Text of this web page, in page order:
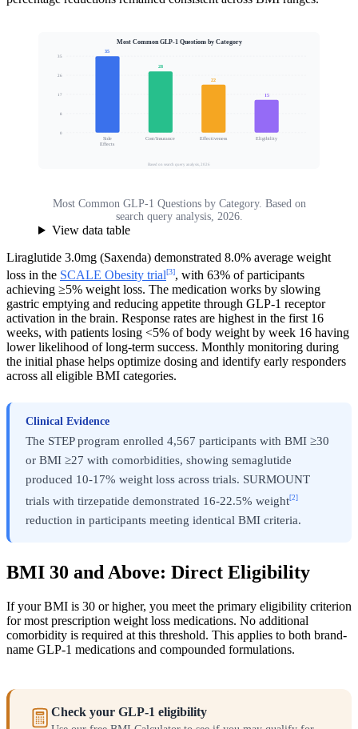
Most Common GLP-1 Questions by Category
0
8
17
26
35
35
28
22
15
Side
Effects
Cost/Insurance Effectiveness Eligibility
Based on search query analysis, 2026
Most Common GLP-1 Questions by Category. Based on
search query analysis, 2026.
View data table
Liraglutide 3.0mg (Saxenda) demonstrated 8.0% average weight
loss in the SCALE Obesity trial[3], with 63% of participants
achieving ≥5% weight loss. The medication works by slowing
gastric emptying and reducing appetite through GLP-1 receptor
activation in the brain. Response rates are highest in the first 16
weeks, with patients losing <5% of body weight by week 16 having
lower likelihood of long-term success. Monthly monitoring during
the initial phase helps optimize dosing and identify early responders
across all eligible BMI categories.
Clinical Evidence
The STEP program enrolled 4,567 participants with BMI ≥30
or BMI ≥27 with comorbidities, showing semaglutide
produced 10-17% weight loss across trials. SURMOUNT
trials with tirzepatide demonstrated 16-22.5% weight[2]
reduction in participants meeting identical BMI criteria.
BMI 30 and Above: Direct Eligibility
If your BMI is 30 or higher, you meet the primary eligibility criterion
for most prescription weight loss medications. No additional
comorbidity is required at this threshold. This applies to both brand-
name GLP-1 medications and compounded formulations.
Check your GLP-1 eligibility